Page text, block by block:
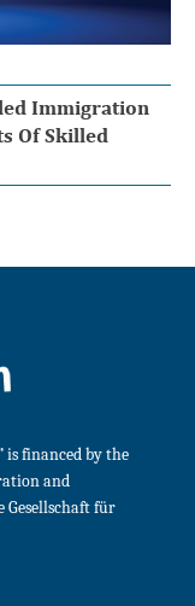
Immigration
Of Skilled
is financed by the
and
Gesellschaft für